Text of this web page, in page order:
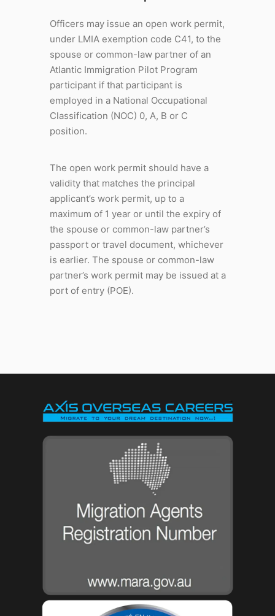
Officers may issue an open work permit,
under LMIA exemption code C41, to the
spouse or common-law partner of an
Atlantic Immigration Pilot Program
participant if that participant is
employed in a National Occupational
Classification (NOC) 0, A, B or C
position.
The open work permit should have a
validity that matches the principal
applicant’s work permit, up to a
maximum of 1 year or until the expiry of
the spouse or common-law partner’s
passport or travel document, whichever
is earlier. The spouse or common-law
partner’s work permit may be issued at a
port of entry (POE).